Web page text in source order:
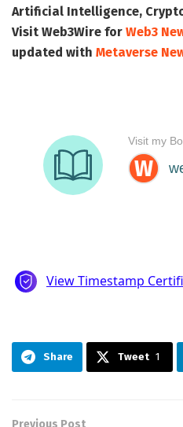
Artificial Intelligence,
Visit Web3Wire for Web3
updated with Metaverse
Share Tweet 1